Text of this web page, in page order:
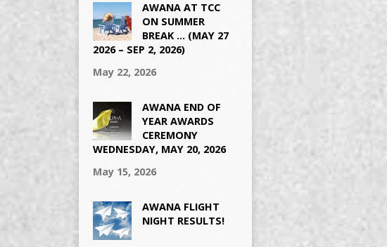
AWANA AT TCC
ON SUMMER
BREAK … (MAY 27
2026 – SEP 2, 2026)
May 22, 2026
AWANA END OF
YEAR AWARDS
CEREMONY
WEDNESDAY, MAY 20, 2026
May 15, 2026
AWANA FLIGHT
NIGHT RESULTS!